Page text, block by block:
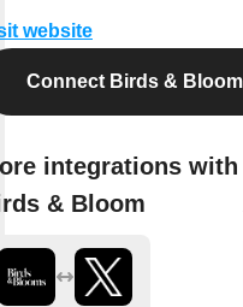
website
Connect Birds & Bloom
integrations with
& Bloom